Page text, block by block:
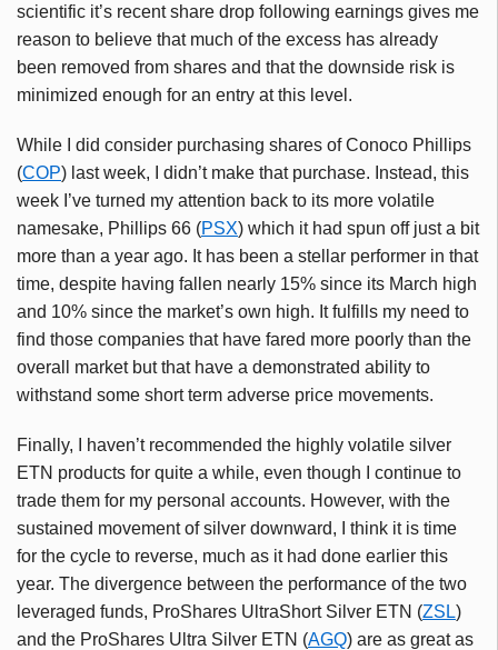
scientific it’s recent share drop following earnings gives me
reason to believe that much of the excess has already
been removed from shares and that the downside risk is
minimized enough for an entry at this level.
While I did consider purchasing shares of Conoco Phillips
(COP) last week, I didn’t make that purchase. Instead, this
week I’ve turned my attention back to its more volatile
namesake, Phillips 66 (PSX) which it had spun off just a bit
more than a year ago. It has been a stellar performer in that
time, despite having fallen nearly 15% since its March high
and 10% since the market’s own high. It fulfills my need to
find those companies that have fared more poorly than the
overall market but that have a demonstrated ability to
withstand some short term adverse price movements.
Finally, I haven’t recommended the highly volatile silver
ETN products for quite a while, even though I continue to
trade them for my personal accounts. However, with the
sustained movement of silver downward, I think it is time
for the cycle to reverse, much as it had done earlier this
year. The divergence between the performance of the two
leveraged funds, ProShares UltraShort Silver ETN (ZSL)
and the ProShares Ultra Silver ETN (AGQ) are as great as